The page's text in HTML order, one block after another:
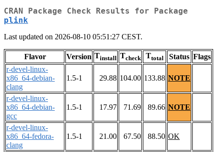
CRAN Package Check Results for Package
plink
Last updated on 2026-08-10 05:51:27 CEST.
Flavor Version Tinstall Tcheck Ttotal Status Flags
r-devel-linux-
x86_64-debian-
clang
1.5-1 29.88 104.00 133.88 NOTE
r-devel-linux-
x86_64-debian-
gcc
1.5-1 17.97 71.69 89.66 NOTE
r-devel-linux-
x86_64-fedora-
clang
1.5-1 21.00 67.50 88.50 OK